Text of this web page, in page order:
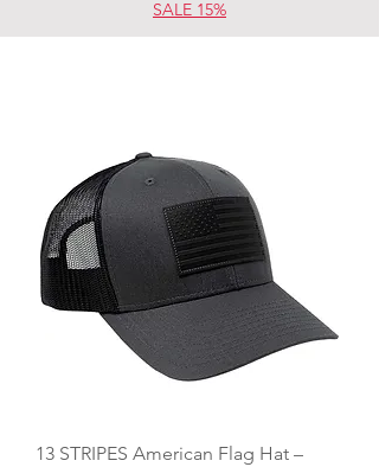
SALE 15%
13 STRIPES American Flag Hat –